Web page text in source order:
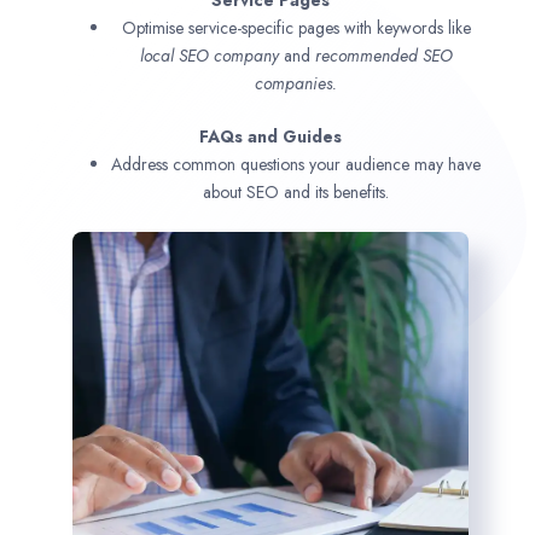
Optimise service-specific pages with keywords like
local SEO companyand recommended SEO
companies.
FAQs and Guides
Address common questions your audience may have
about SEO and its benefits.